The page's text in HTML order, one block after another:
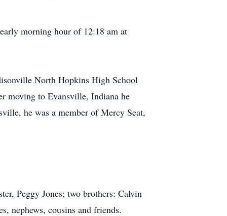
morning hour of 12:18 am at
North Hopkins High School
moving to Evansville, Indiana he
he was a member of Mercy Seat,
Peggy Jones; two brothers: Calvin
nephews, cousins and friends.